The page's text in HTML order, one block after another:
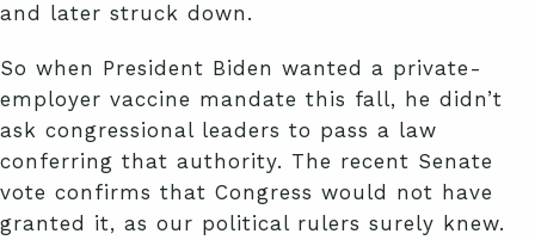
and later struck down.
So when President Biden wanted a private-
employer vaccine mandate this fall, he didn’t
ask congressional leaders to pass a law
conferring that authority. The recent Senate
vote confirms that Congress would not have
granted it, as our political rulers surely knew.